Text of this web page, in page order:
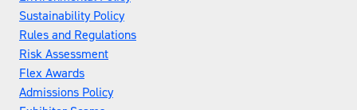
Sustainability Policy
Rules and Regulations
Risk Assessment
Flex Awards
Admissions Policy